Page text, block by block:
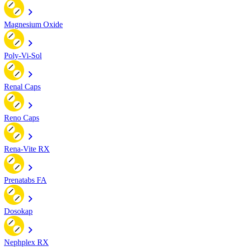
Magnesium Oxide
Poly-Vi-Sol
Renal Caps
Reno Caps
Rena-Vite RX
Prenatabs FA
Dosokap
Nephplex RX